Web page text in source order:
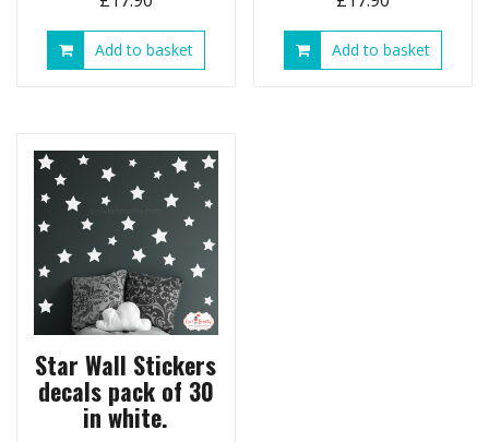
Add to basket Add to basket
Star Wall Stickers
decals pack of 30
in white.